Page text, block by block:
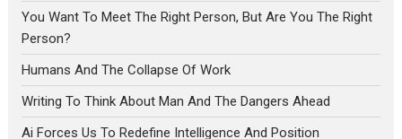
You Want To Meet The Right Person, But Are You The Right
Person?
Humans And The Collapse Of Work
Writing To Think About Man And The Dangers Ahead
Ai Forces Us To Redefine Intelligence And Position